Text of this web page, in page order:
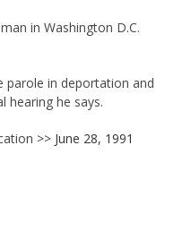
in Washington D.C.
parole in deportation and
hearing he says.
>> June 28, 1991